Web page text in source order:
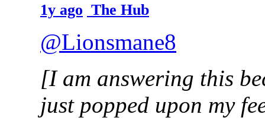
1y ago The Hub
@Lionsmane8
[I am answering this
just popped upon my